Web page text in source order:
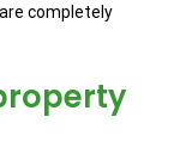
completely